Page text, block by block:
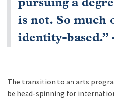
pursuing a
is not. So much
identity-based.”
The transition to an arts
be head-spinning for